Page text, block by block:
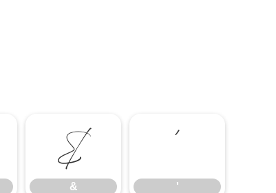
&
&
'
'